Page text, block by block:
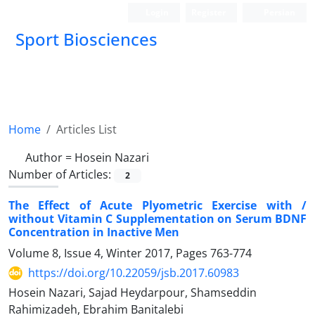
Sport Biosciences
Home
Articles List
Author = Hosein Nazari
Number of Articles:
2
The Effect of Acute Plyometric Exercise with /
without Vitamin C Supplementation on Serum BDNF
Concentration in Inactive Men
Volume 8, Issue 4, Winter 2017, Pages 763-774
https://doi.org/10.22059/jsb.2017.60983
Hosein Nazari, Sajad Heydarpour, Shamseddin
Rahimizadeh, Ebrahim Banitalebi